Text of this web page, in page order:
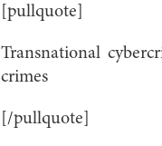
[pullquote]
Transnational
crimes
[/pullquote]